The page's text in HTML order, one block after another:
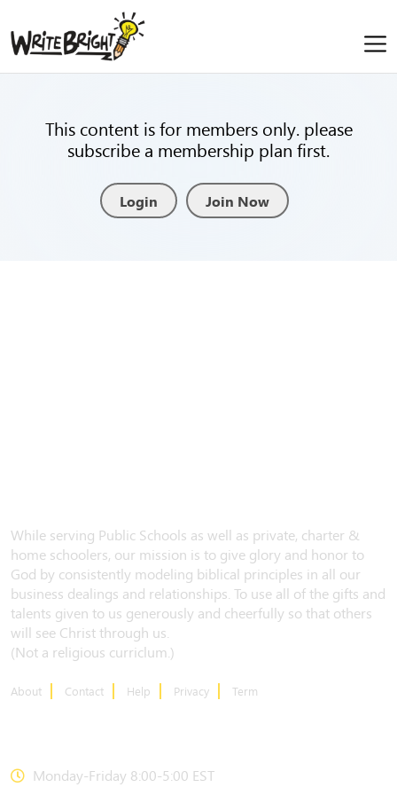
This content is for members only. please
subscribe a membership plan first.
Login Join Now
While serving Public Schools as well as private, charter &
home schoolers, our mission is to give glory and honor to
God by consistently modeling biblical principles in all our
business dealings and relationships. To use all of the gifts and
talents given to us generously and cheerfully so that others
will see Christ through us.
(Not a religious curriclum.)
About Contact Help Privacy Term
Monday-Friday 8:00-5:00 EST